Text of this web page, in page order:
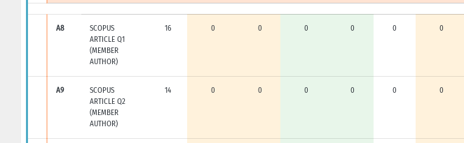
A8
SCOPUS
ARTICLE Q1
(MEMBER
AUTHOR)
16 0 0 0 0 0 0
A9
SCOPUS
ARTICLE Q2
(MEMBER
AUTHOR)
14 0 0 0 0 0 0